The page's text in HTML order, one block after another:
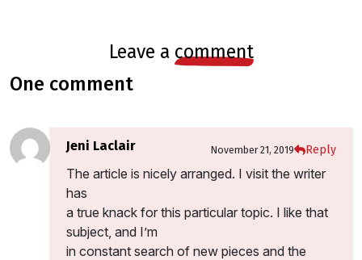
leave a comment
one comment
Jeni Laclair November 21, 2019 Reply
The article is nicely arranged. I visit the writer
has
a true knack for this particular topic. I like that
subject, and I’m
in constant search of new pieces and the